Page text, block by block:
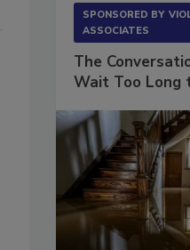
SPONSORED BY
ASSOCIATES
The
Wait Too Long